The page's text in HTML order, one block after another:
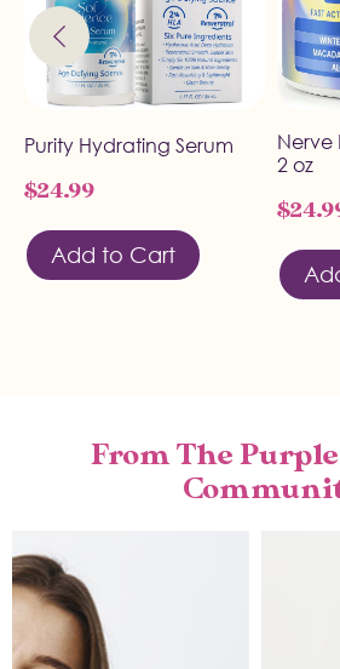
Purity Hydrating Serum
$24.99
Add to Cart
Nerve
2 oz
$
From The